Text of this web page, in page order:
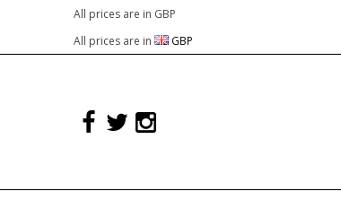
All prices are in GBP
All prices are in
GBP